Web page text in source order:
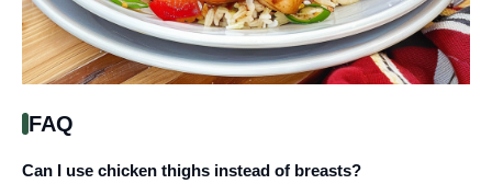
FAQ
Can I use chicken thighs instead of breasts?